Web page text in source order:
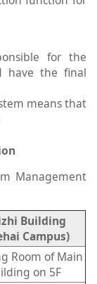
for the
have the final
means that
Management
Building
Campus)
Room of Main
on 5F